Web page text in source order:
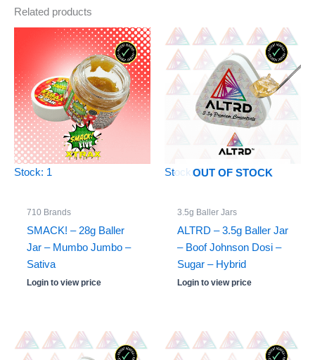
Related products
Stock: 1
710 Brands
SMACK! – 28g Baller
Jar – Mumbo Jumbo –
Sativa
Login to view price
OUT OF STOCK
Stock: 0
3.5g Baller Jars
ALTRD – 3.5g Baller Jar
– Boof Johnson Dosi –
Sugar – Hybrid
Login to view price